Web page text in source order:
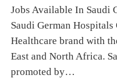
Jobs Available In Saudi
Saudi German
Healthcare brand with
East and North Africa.
promoted by…